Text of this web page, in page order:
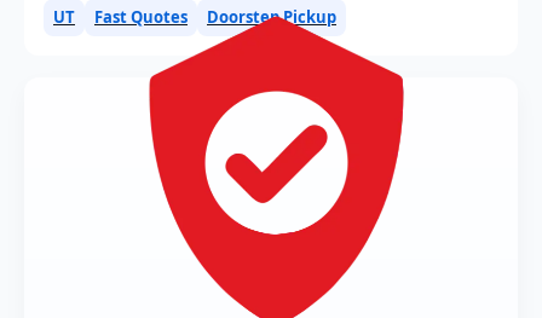
UT
Fast Quotes Doorstep Pickup